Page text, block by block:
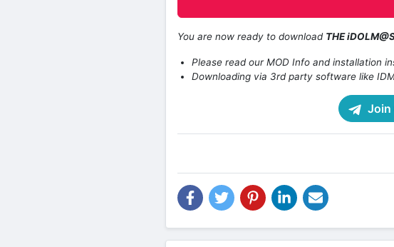
You are now ready to download THE
Please read our MOD Info and installation
Downloading via 3rd party software like
Join